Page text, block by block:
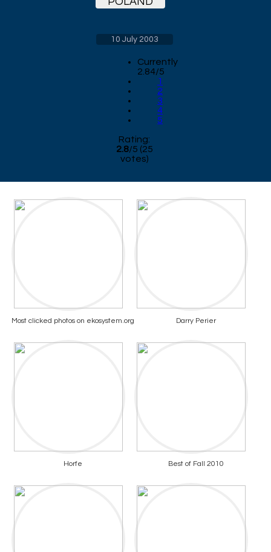
10 July 2003
Currently
2.84/5
1
2
3
4
5
Rating:
2.8/5 (25
votes)
Most clicked photos on ekosystem.org Darry Perier
Horfe Best of Fall 2010